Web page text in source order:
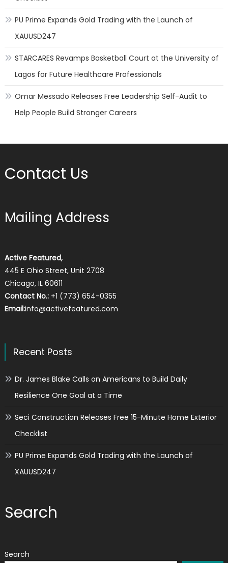
PU Prime Expands Gold Trading with the Launch of
XAUUSD247
STARCARES Revamps Basketball Court at the University of
Lagos for Future Healthcare Professionals
Omar Messado Releases Free Leadership Self-Audit to
Help People Build Stronger Careers
Contact Us
Mailing Address
Active Featured,
445 E Ohio Street, Unit 2708
Chicago, IL 60611
Contact No.:+1 (773) 654-0355
Email:info@activefeatured.com
Recent Posts
Dr. James Blake Calls on Americans to Build Daily
Resilience One Goal at a Time
Seci Construction Releases Free 15-Minute Home Exterior
Checklist
PU Prime Expands Gold Trading with the Launch of
XAUUSD247
Search
Search